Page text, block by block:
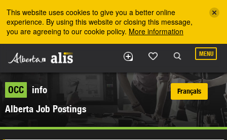
This website uses cookies to give you a better online
experience. By using this website or closing this message,
you are agreeing to our cookie policy. More information
MENU
OCC
info
Alberta Job Postings
Français